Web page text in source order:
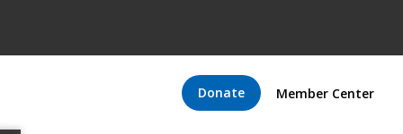
Donate Member Center